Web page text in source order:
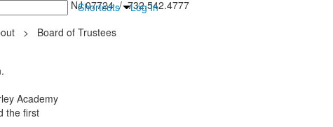
Shortcuts Log In
Tinton Falls, NJ 07724 / 732.542.4777
>
Board of Trustees
Academy
the first